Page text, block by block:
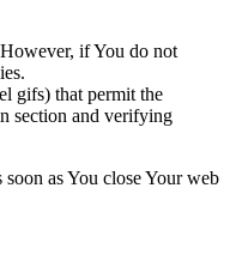
if You do not
gifs) that permit the
section and verifying
as You close Your web